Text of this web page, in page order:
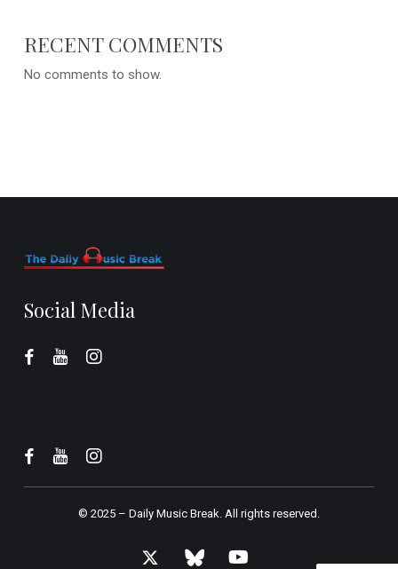
RECENT COMMENTS
No comments to show.
Social Media
© 2025 – Daily Music Break.All rights reserved.
x- bluesky youtube